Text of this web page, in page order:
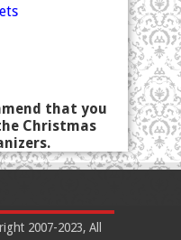
that you
Christmas
2007-2023, All